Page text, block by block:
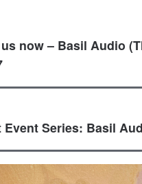
now – Basil Audio
Event Series: Basil